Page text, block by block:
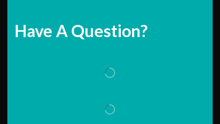
Have A Question?